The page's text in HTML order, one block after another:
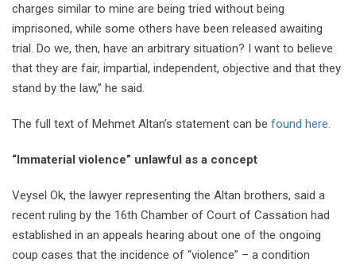
charges similar to mine are being tried without being
imprisoned, while some others have been released awaiting
trial. Do we, then, have an arbitrary situation? I want to believe
that they are fair, impartial, independent, objective and that they
stand by the law,” he said.
The full text of Mehmet Altan’s statement can be found here.
“Immaterial violence” unlawful as a concept
Veysel Ok, the lawyer representing the Altan brothers, said a
recent ruling by the 16th Chamber of Court of Cassation had
established in an appeals hearing about one of the ongoing
coup cases that the incidence of “violence” – a condition